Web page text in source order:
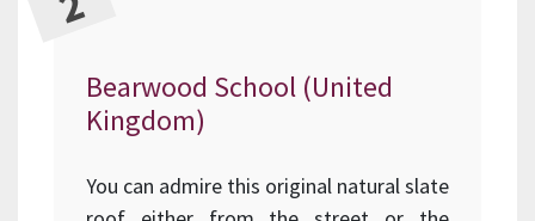
Bearwood School (United
Kingdom)
You can admire this original natural slate